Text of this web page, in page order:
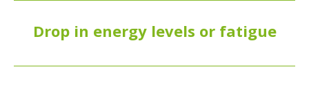
Drop in energy levels or fatigue